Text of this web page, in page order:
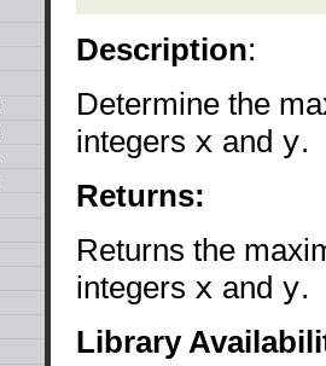
Description:
Determine the
integers x and y.
Returns:
Returns the
integers x and y.
Library